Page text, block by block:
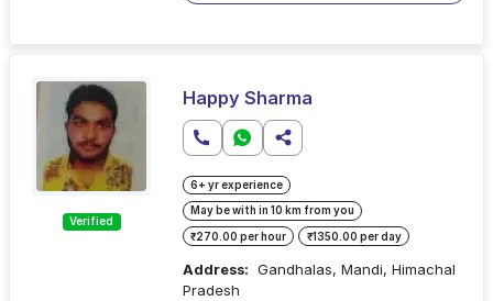
Verified
Happy Sharma
6+ yr experience
May be with in 10 km from you
₹270.00 per hour ₹1350.00 per day
Address: Gandhalas, Mandi, Himachal
Pradesh